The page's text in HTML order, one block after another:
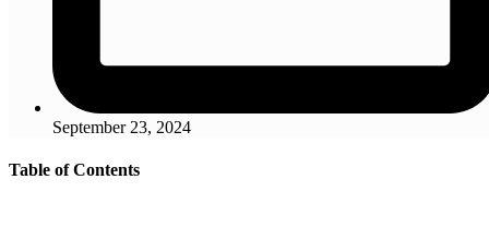
September 23, 2024
Table of Contents